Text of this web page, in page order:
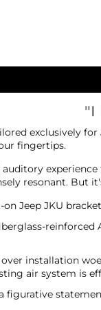
"I
exclusively
fingertips.
resonant. But
Jeep JKU
reinforced
installation
air system is
figurative